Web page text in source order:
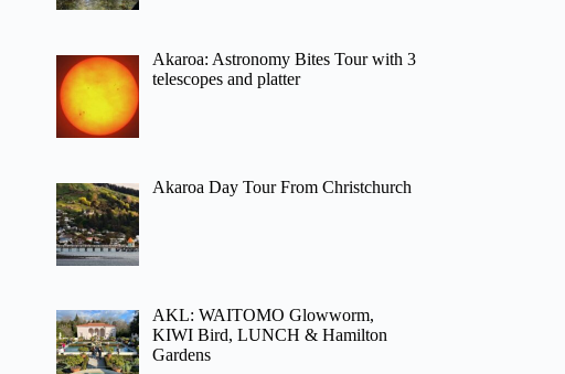
Akaroa: Astronomy Bites Tour with 3
telescopes and platter
Akaroa Day Tour From Christchurch
AKL: WAITOMO Glowworm,
KIWI Bird, LUNCH & Hamilton
Gardens